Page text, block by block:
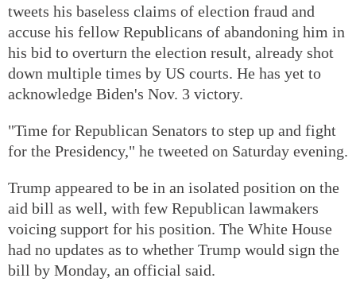
tweets his baseless claims of election fraud and
accuse his fellow Republicans of abandoning him in
his bid to overturn the election result, already shot
down multiple times by US courts. He has yet to
acknowledge Biden's Nov. 3 victory.
"Time for Republican Senators to step up and fight
for the Presidency," he tweeted on Saturday evening.
Trump appeared to be in an isolated position on the
aid bill as well, with few Republican lawmakers
voicing support for his position. The White House
had no updates as to whether Trump would sign the
bill by Monday, an official said.